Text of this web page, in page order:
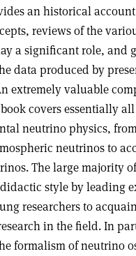
an historical
reviews of the
a significant role, and
data produced by
extremely valuable
covers essentially
neutrino physics,
neutrinos to
The large majority
style by leading
researchers to
in the field. In
formalism of neutrino